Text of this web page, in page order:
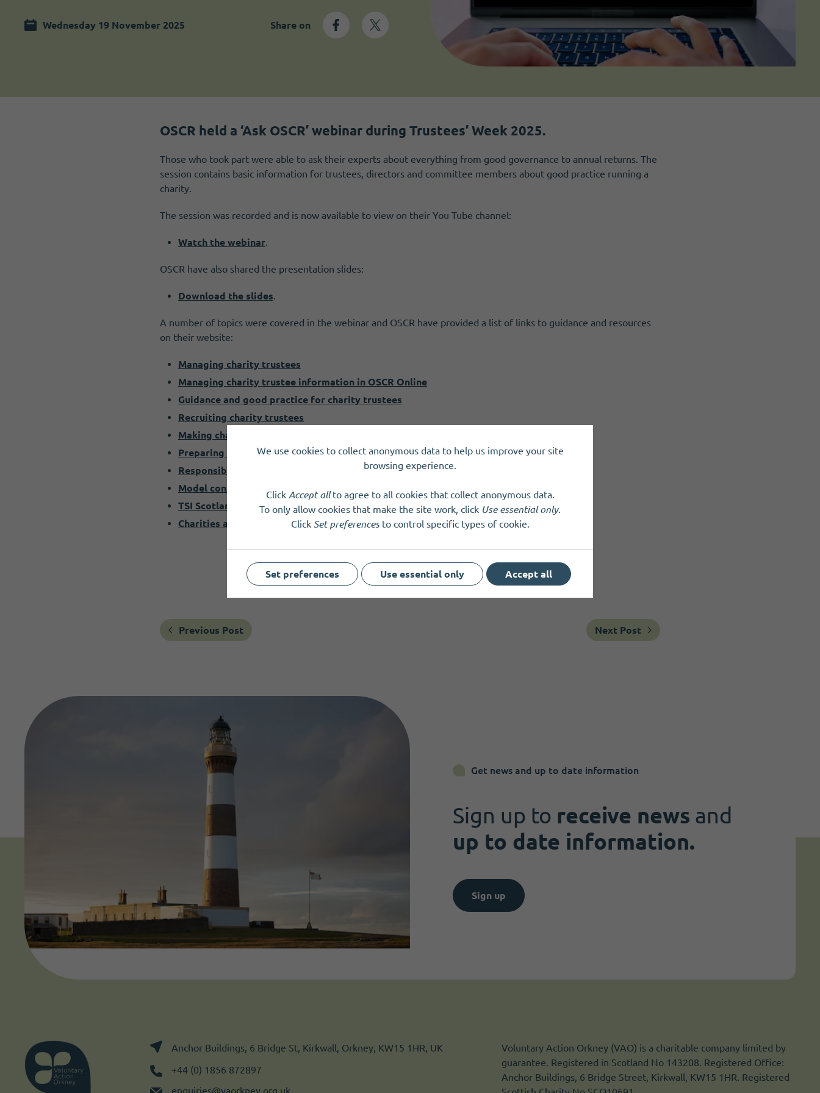
Wednesday 19 November 2025 Share on
OSCR held a ‘Ask OSCR’ webinar during Trustees’ Week 2025.
Those who took part were able to ask their experts about everything from good governance to annual returns. The
session contains basic information for trustees, directors and committee members about good practice running a
charity.
The session was recorded and is now available to view on their You Tube channel:
Watch the webinar.
OSCR have also shared the presentation slides:
Download the slides.
A number of topics were covered in the webinar and OSCR have provided a list of links to guidance and resources
on their website:
Managing charity trustees
Managing charity trustee information in OSCR Online
Guidance and good practice for charity trustees
Recruiting charity trustees
Making changes to your charity
Preparing for your application to become a charity
Responsibilities of SCIOs and other legal forms
Model constitutions from SCVO
TSI Scotland Network (Third Sector Interfaces)
Charities and tax HMRC
Previous Post Next Post
Get news and up to date information
Sign up to receive news and
up to date information.
Sign up
Anchor Buildings, 6 Bridge St, Kirkwall, Orkney, KW15 1HR, UK
+44 (0) 1856 872897
enquiries@vaorkney.org.uk
Voluntary Action Orkney (VAO) is a charitable company limited by
guarantee. Registered in Scotland No 143208. Registered Office:
Anchor Buildings, 6 Bridge Street, Kirkwall, KW15 1HR. Registered
We use cookies to collect anonymous data to help us improve your site
browsing experience.
Click Accept allto agree to all cookies that collect anonymous data.
To only allow cookies that make the site work, click Use essential only.
Click Set preferencesto control specific types of cookie.
Set preferences Use essential only Accept all